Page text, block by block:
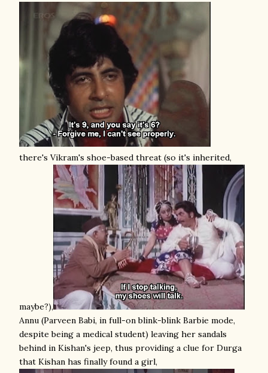
there's Vikram's shoe-based threat (so it's inherited,
maybe?),
Annu (Parveen Babi, in full-on blink-blink Barbie mode,
despite being a medical student) leaving her sandals
behind in Kishan's jeep, thus providing a clue for Durga
that Kishan has finally found a girl,